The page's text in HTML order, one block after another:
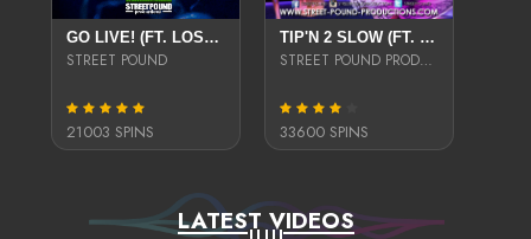
GO LIVE! (FT. LOSTA, BADAZZ LUCK & M.A.C.) (EXPLICIT)
STREET POUND
21003 SPINS
TIP'N 2 SLOW (FT. LO$TA, BADAZZLUCK, & DIAMOND)
STREET POUND PRODUCTIONS
33600 SPINS
LATEST VIDEOS